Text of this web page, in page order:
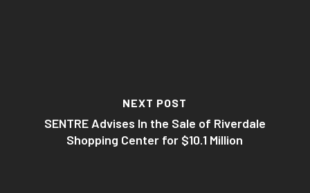
NEXT POST
SENTRE Advises In the Sale of Riverdale
Shopping Center for $10.1 Million